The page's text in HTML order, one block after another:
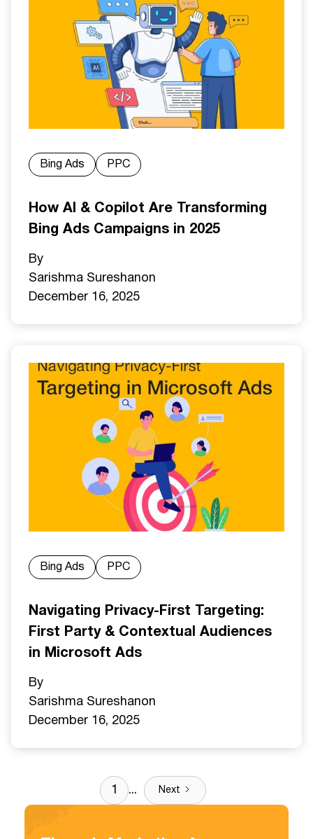
Bing Ads PPC
How AI & Copilot Are Transforming
Bing Ads Campaigns in 2025
By
Sarishma Sureshanon
December 16, 2025
Bing Ads PPC
Navigating Privacy-First Targeting:
First Party & Contextual Audiences
in Microsoft Ads
By
Sarishma Sureshanon
December 16, 2025
1 ... Next